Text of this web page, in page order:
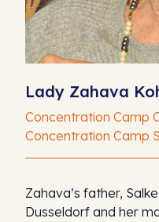
Lady Zahava
Concentration Camp
Concentration Camp
Zahava’s father,
Dusseldorf and her